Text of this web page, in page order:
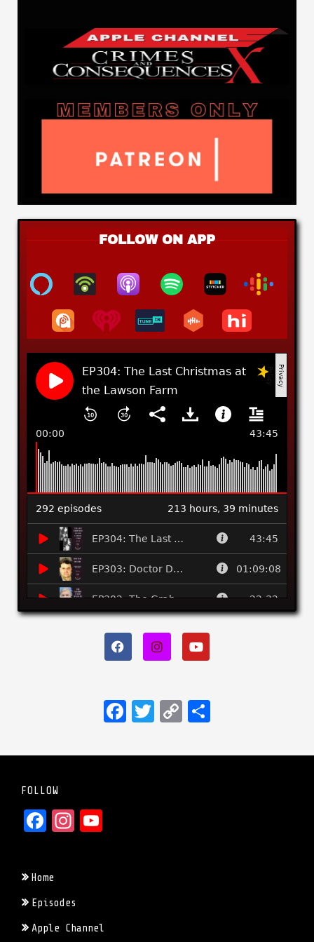
FOLLOW ON APP
Facebook
Twitter
Copy
FOLLOW
Facebook
Instagram
Home
Episodes
Apple Channel